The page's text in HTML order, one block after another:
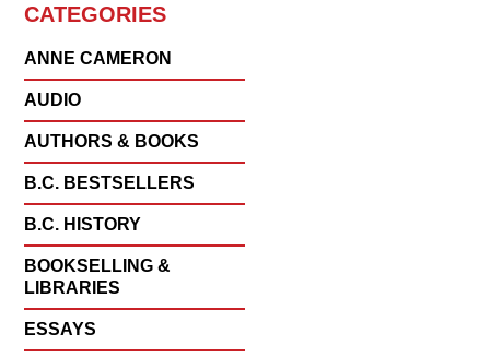
CATEGORIES
ANNE CAMERON
AUDIO
AUTHORS & BOOKS
B.C. BESTSELLERS
B.C. HISTORY
BOOKSELLING &
LIBRARIES
ESSAYS